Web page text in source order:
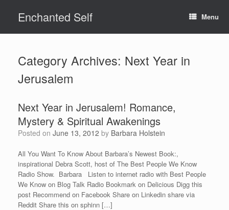
contentEnchanted Self Menu
Category Archives: Next Year in
Jerusalem
Next Year in Jerusalem! Romance,
Mystery & Spiritual Awakenings
Posted on June 13, 2012 by Barbara Holstein
All You Want To Know About Barbara’s Newest Book:,
inspirational Debra Scott, host of The Best People We Know
Radio Show. Barbara Listen to internet radio with Best People
We Know on Blog Talk Radio Bookmark on Delicious Digg this
post Recommend on Facebook Share on Linkedin share via
Reddit Share this on sphinn […]